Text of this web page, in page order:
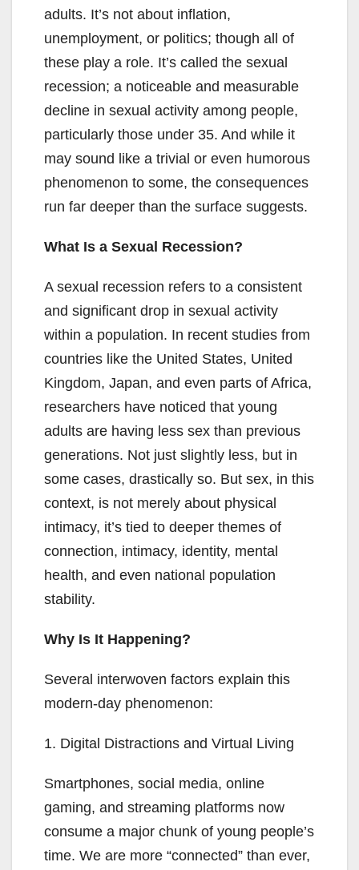
adults. It’s not about inflation,
unemployment, or politics; though all of
these play a role. It’s called the sexual
recession; a noticeable and measurable
decline in sexual activity among people,
particularly those under 35. And while it
may sound like a trivial or even humorous
phenomenon to some, the consequences
run far deeper than the surface suggests.
What Is a Sexual Recession?
A sexual recession refers to a consistent
and significant drop in sexual activity
within a population. In recent studies from
countries like the United States, United
Kingdom, Japan, and even parts of Africa,
researchers have noticed that young
adults are having less sex than previous
generations. Not just slightly less, but in
some cases, drastically so. But sex, in this
context, is not merely about physical
intimacy, it’s tied to deeper themes of
connection, intimacy, identity, mental
health, and even national population
stability.
Why Is It Happening?
Several interwoven factors explain this
modern-day phenomenon:
1. Digital Distractions and Virtual Living
Smartphones, social media, online
gaming, and streaming platforms now
consume a major chunk of young people’s
time. We are more “connected” than ever,